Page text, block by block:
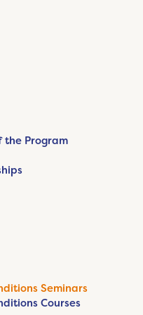
the Program
Seminars
Courses